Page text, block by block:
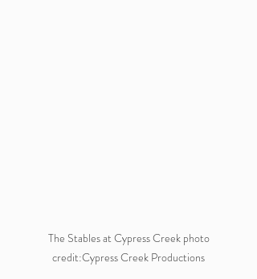
credit:Cypress Creek Productions